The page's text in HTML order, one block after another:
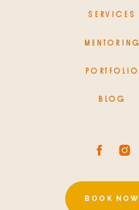
BOOK NOW
MENTORING
SERVICES
BLOG
PORTFOLIO